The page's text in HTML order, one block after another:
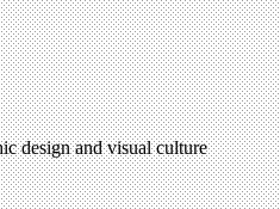
design and visual culture